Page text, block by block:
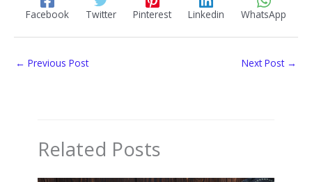
Facebook Twitter Pinterest Linkedin WhatsApp
← Previous Post Next Post →
Related Posts